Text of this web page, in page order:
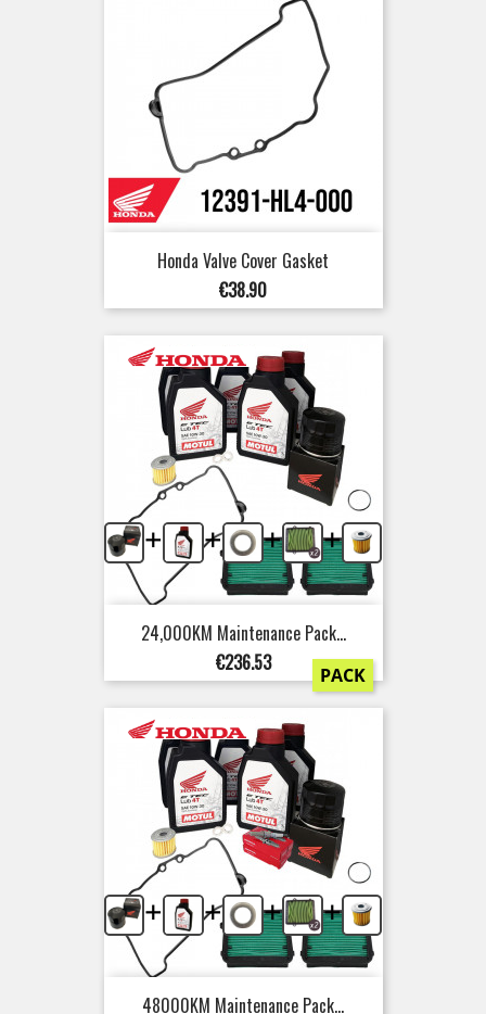
Honda Valve Cover Gasket
Price
€38.90
+ + + +
24,000KM Maintenance Pack...
Price
€236.53 PACK
+ + + +
48000KM Maintenance Pack...